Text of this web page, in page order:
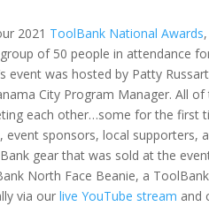
2021 ToolBank National Awards
of 50 people in attendance
event was hosted by Patty
City Program Manager. All
each other…some for the first
event sponsors, local supporters,
gear that was sold at the
North Face Beanie, a
via ourlive YouTube stream and